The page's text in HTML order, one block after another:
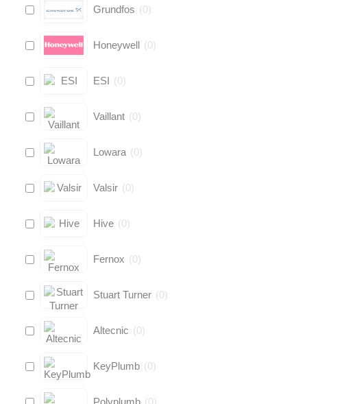
Grundfos (0)
Honeywell (0)
ESI (0)
Vaillant (0)
Lowara (0)
Valsir (0)
Hive (0)
Fernox (0)
Stuart Turner (0)
Altecnic (0)
KeyPlumb (0)
Polyplumb (0)